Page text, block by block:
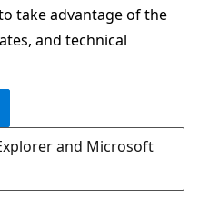
take advantage of the
and technical
and Microsoft